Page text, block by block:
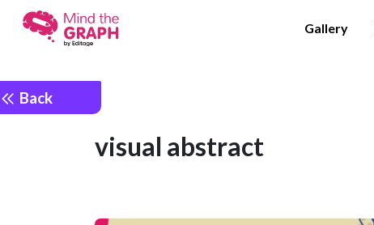
Gallery
Back
visual abstract